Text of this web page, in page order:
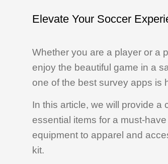
Elevate Your Soccer
Whether you are a player or a
enjoy the beautiful game in a
one of the best survey apps is
In this article, we will provide
essential items for a must-
equipment to apparel and
kit.